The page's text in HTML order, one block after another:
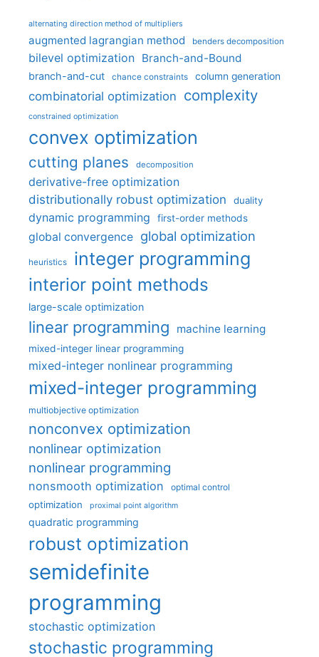
alternating direction method of multipliers
augmented lagrangian method benders decomposition
bilevel optimization Branch-and-Bound
branch-and-cut chance constraints column generation
combinatorial optimization complexity
constrained optimization
convex optimization
cutting planes decomposition
derivative-free optimization
distributionally robust optimization
duality
dynamic programming first-order methods
global convergence global optimization
heuristics integer programming
interior point methods
large-scale optimization
linear programming machine learning
mixed-integer linear programming
mixed-integer nonlinear programming
mixed-integer programming
multiobjective optimization
nonconvex optimization
nonlinear optimization
nonlinear programming
nonsmooth optimization optimal control
optimization proximal point algorithm
quadratic programming
robust optimization
semidefinite
programming
stochastic optimization
stochastic programming